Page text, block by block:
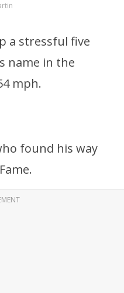
a stressful five
name in the
mph.
found his way